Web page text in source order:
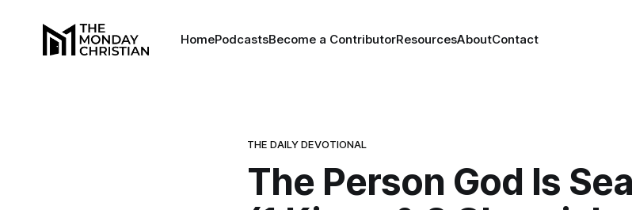
HomePodcastsBecome a ContributorResourcesAboutContact
THE DAILY DEVOTIONAL
The Person God Is